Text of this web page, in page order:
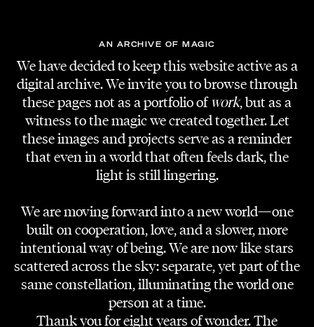
AN ARCHIVE OF MAGIC
We have decided to keep this website active as a
digital archive. We invite you to browse through
these pages not as a portfolio of work, but as a
witness to the magic we created together. Let
these images and projects serve as a reminder
that even in a world that often feels dark, the
light is still lingering.
We are moving forward into a new world—one
built on cooperation, love, and a slower, more
intentional way of being. We are now like stars
scattered across the sky: separate, yet part of the
same constellation, illuminating the world one
person at a time.
Thank you for eight years of wonder. The
incorrigible idealists, dreamers and realists,
extroverts, and lone wolves. We value
problem-solving thinking, honesty, and
durability. “You are who you surround yourself
with” is the cliche quote we love to focus on
when the decision gets tough.
Believe in yourself, your work, and your talent.
for stopping what you are doing. Things
change and maybe at another moment in
time, we will have grown to understand the
quality of your art.
So no matter if you are an in-front camera